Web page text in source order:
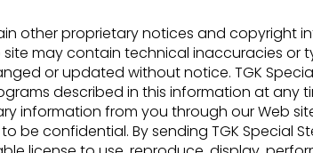
other proprietary notices and copyright
may contain technical inaccuracies or
or updated without notice. TGK
described in this information at any
information from you through our Web
be confidential. By sending TGK Special